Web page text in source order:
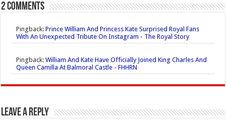
2 comments
Pingback:Prince William And Princess Kate Surprised Royal Fans
With An Unexpected Tribute On Instagram - The Royal Story
Pingback:William And Kate Have Officially Joined King Charles And
Queen Camilla At Balmoral Castle - FHHRN
Leave a Reply